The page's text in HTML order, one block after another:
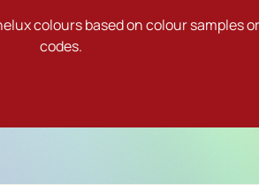
colours based on colour samples
codes.